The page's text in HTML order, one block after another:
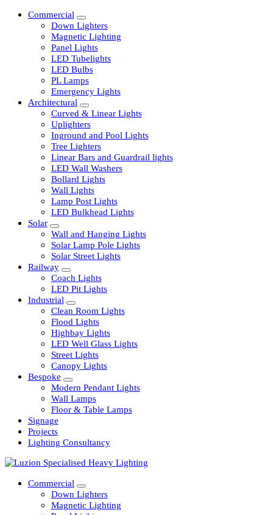
Commercial
Down Lighters
Magnetic Lighting
Panel Lights
LED Tubelights
LED Bulbs
PL Lamps
Emergency Lights
Architectural
Curved & Linear Lights
Uplighters
Inground and Pool Lights
Tree Lighters
Linear Bars and Guardrail lights
LED Wall Washers
Bollard Lights
Wall Lights
Lamp Post Lights
LED Bulkhead Lights
Solar
Wall and Hanging Lights
Solar Lamp Pole Lights
Solar Street Lights
Railway
Coach Lights
LED Pit Lights
Industrial
Clean Room Lights
Flood Lights
Highbay Lights
LED Well Glass Lights
Street Lights
Canopy Lights
Bespoke
Modern Pendant Lights
Wall Lamps
Floor & Table Lamps
Signage
Lighting Consultancy
Commercial